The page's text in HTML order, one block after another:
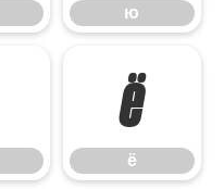
ю
ё
ё